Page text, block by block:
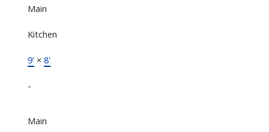
Main
Kitchen
9'× 8'
-
Main